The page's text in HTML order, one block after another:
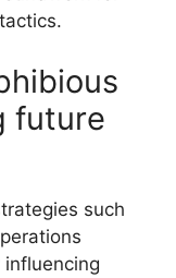
future
such